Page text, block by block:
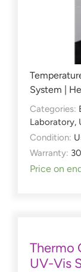
System |
Categories:
Laboratory,
Condition:
Warranty:
Price on
Thermo
UV-Vis